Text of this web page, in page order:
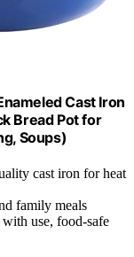
Cast Iron
Bread Pot for
Soups)
cast iron for heat
family meals
use, food-safe